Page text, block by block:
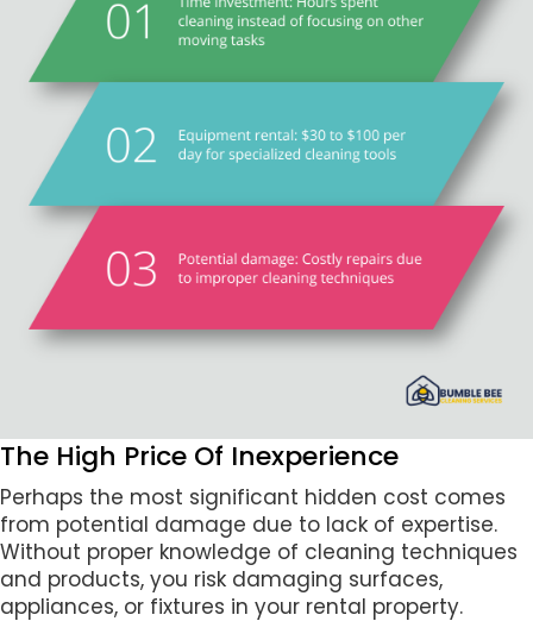
The High Price Of Inexperience
Perhaps the most significant hidden cost comes
from potential damage due to lack of expertise.
Without proper knowledge of cleaning techniques
and products, you risk damaging surfaces,
appliances, or fixtures in your rental property.